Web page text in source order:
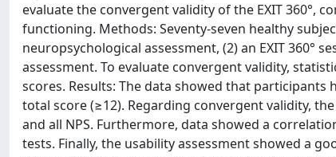
evaluate the convergent validity of the EXIT 360°,
functioning. Methods: Seventy-seven healthy
neuropsychological assessment, (2) an EXIT 360°
assessment. To evaluate convergent validity,
scores. Results: The data showed that
total score (≥12). Regarding convergent validity,
and all NPS. Furthermore, data showed a
tests. Finally, the usability assessment showed a